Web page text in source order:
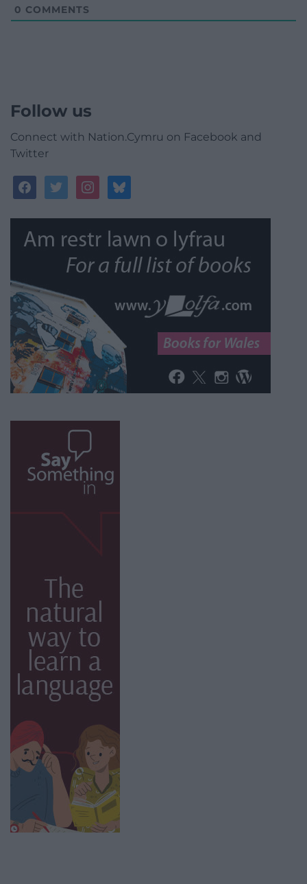
0 COMMENTS
Follow us
Connect with Nation.Cymru on Facebook and
Twitter
facebooktwitterinstagrambluesky